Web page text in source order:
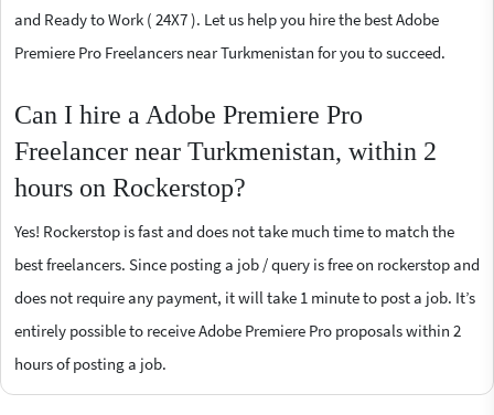
and Ready to Work ( 24X7 ). Let us help you hire the best Adobe
Premiere Pro Freelancers near Turkmenistan for you to succeed.
Can I hire a Adobe Premiere Pro
Freelancer near Turkmenistan, within 2
hours on Rockerstop?
Yes! Rockerstop is fast and does not take much time to match the
best freelancers. Since posting a job / query is free on rockerstop and
does not require any payment, it will take 1 minute to post a job. It’s
entirely possible to receive Adobe Premiere Pro proposals within 2
hours of posting a job.